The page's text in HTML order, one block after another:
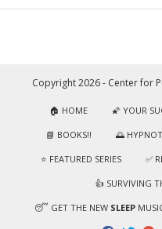
Copyright 2026 - Center for
🏠 HOME 🌠 YOUR
📘 BOOKS!! 🌅
⭐️ FEATURED SERIES ✅
👍 SURVIVING
😴 GET THE NEW SLEEP